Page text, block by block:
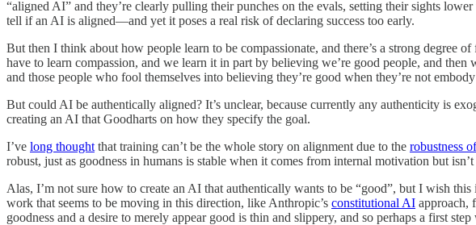
“aligned AI” and they’re clearly pulling their punches on the evals, setting their sights
tell if an AI is aligned—and yet it poses a real risk of declaring success too early.
But then I think about how people learn to be compassionate, and there’s a strong
have to learn compassion, and we learn it in part by believing we’re good people, and
and those people who fool themselves into believing they’re good when they’re not
But could AI be authentically aligned? It’s unclear, because currently any authenticity is
creating an AI that Goodharts on how they specify the goal.
I’ve long thought that training can’t be the whole story on alignment due to the robustness
robust, just as goodness in humans is stable when it comes from internal motivation but
Alas, I’m not sure how to create an AI that authentically wants to be “good”, but I wish
work that seems to be moving in this direction, like Anthropic’s constitutional AI approach,
goodness and a desire to merely appear good is thin and slippery, and so perhaps a first